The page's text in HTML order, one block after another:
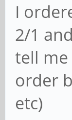
I
2/1
tell
order
etc)